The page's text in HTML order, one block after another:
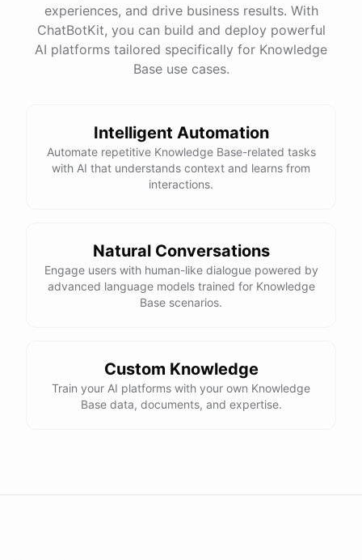
experiences, and drive business results. With
ChatBotKit, you can build and deploy powerful
AI platforms tailored specifically for Knowledge
Base use cases.
Intelligent Automation
Automate repetitive Knowledge Base-related tasks
with AI that understands context and learns from
interactions.
Natural Conversations
Engage users with human-like dialogue powered by
advanced language models trained for Knowledge
Base scenarios.
Custom Knowledge
Train your AI platforms with your own Knowledge
Base data, documents, and expertise.